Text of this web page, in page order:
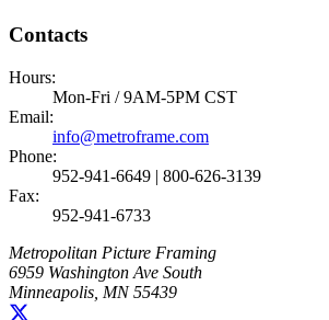
Contacts
Hours:
Mon-Fri / 9AM-5PM CST
Email:
info@metroframe.com
Phone:
952-941-6649 | 800-626-3139
Fax:
952-941-6733
Metropolitan Picture Framing
6959 Washington Ave South
Minneapolis, MN 55439